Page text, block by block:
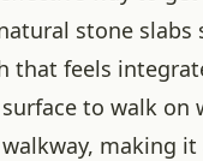
stone slabs
that feels
to walk
making